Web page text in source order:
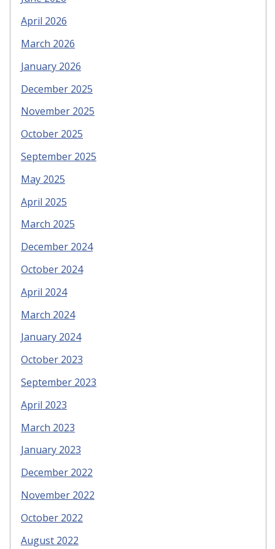
April 2026
March 2026
January 2026
December 2025
November 2025
October 2025
September 2025
May 2025
April 2025
March 2025
December 2024
October 2024
April 2024
March 2024
January 2024
October 2023
September 2023
April 2023
March 2023
January 2023
December 2022
November 2022
October 2022
August 2022